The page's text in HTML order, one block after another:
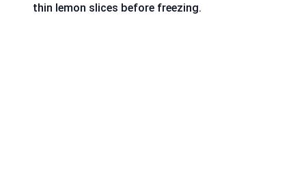
thin lemon slices before freezing.